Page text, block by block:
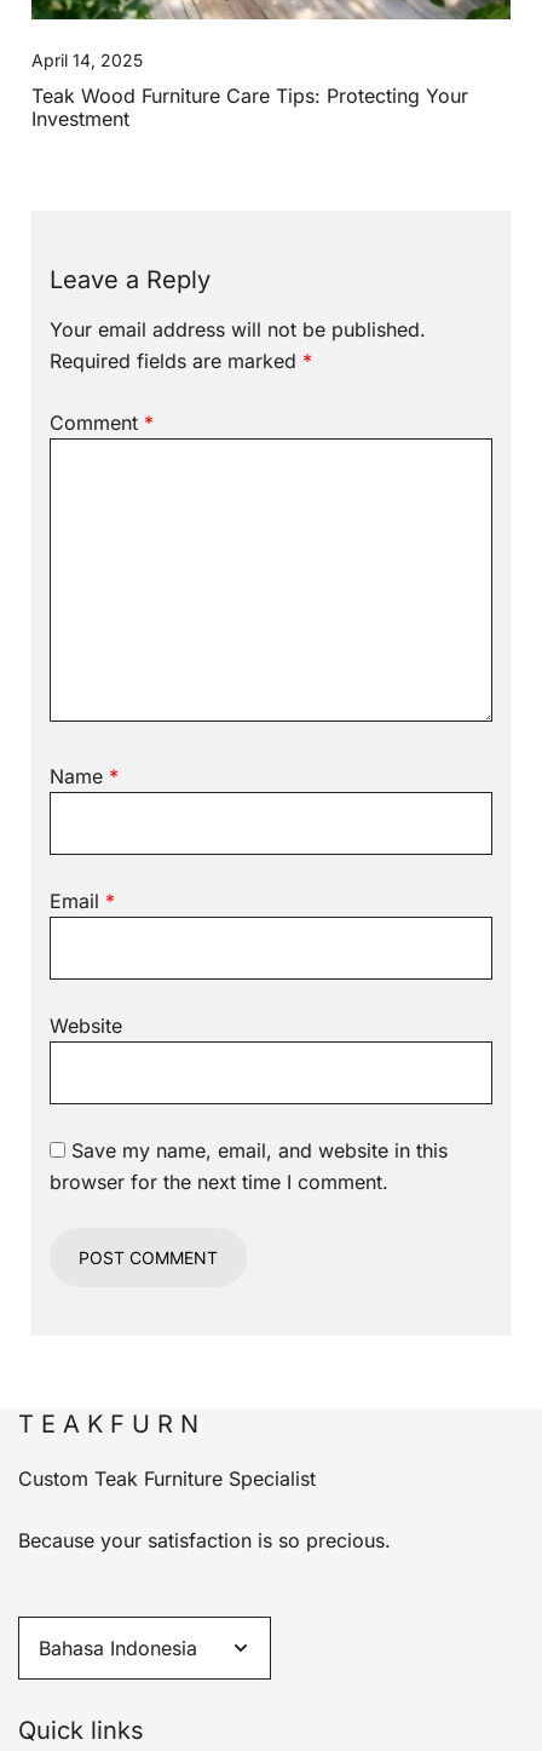
April 14, 2025
Teak Wood Furniture Care Tips: Protecting Your
Investment
Leave a Reply
Your email address will not be published.
Required fields are marked *
Comment *
Name *
Email *
Website
Save my name, email, and website in this
browser for the next time I comment.
T E A K F U R N
Custom Teak Furniture Specialist
Because your satisfaction is so precious.
Quick links